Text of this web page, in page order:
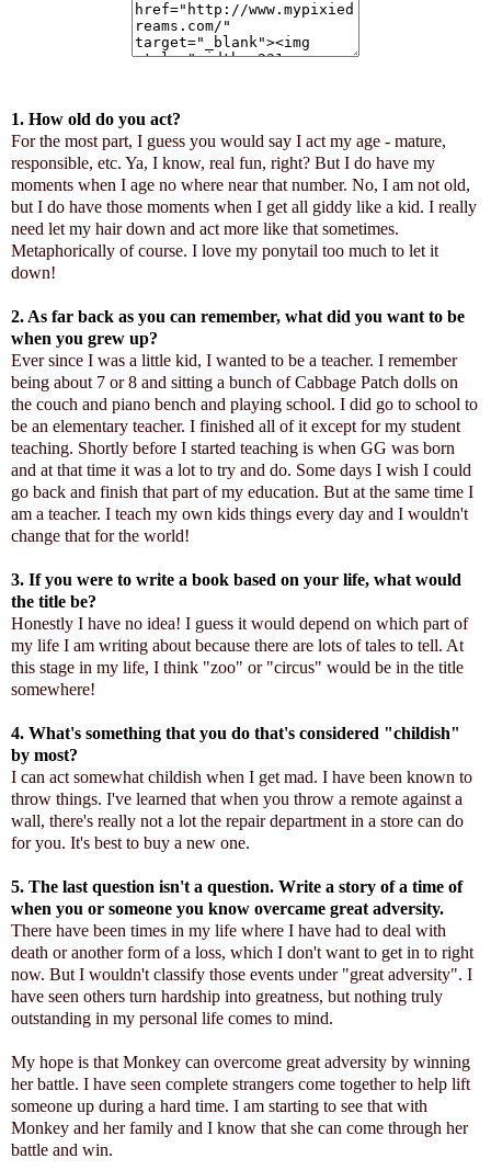
1. How old do you act?
For the most part, I guess you would say I act my age - mature,
responsible, etc. Ya, I know, real fun, right? But I do have my
moments when I age no where near that number. No, I am not old,
but I do have those moments when I get all giddy like a kid. I really
need let my hair down and act more like that sometimes.
Metaphorically of course. I love my ponytail too much to let it
down!
2. As far back as you can remember, what did you want to be
when you grew up?
Ever since I was a little kid, I wanted to be a teacher. I remember
being about 7 or 8 and sitting a bunch of Cabbage Patch dolls on
the couch and piano bench and playing school. I did go to school to
be an elementary teacher. I finished all of it except for my student
teaching. Shortly before I started teaching is when GG was born
and at that time it was a lot to try and do. Some days I wish I could
go back and finish that part of my education. But at the same time I
am a teacher. I teach my own kids things every day and I wouldn't
change that for the world!
3. If you were to write a book based on your life, what would
the title be?
Honestly I have no idea! I guess it would depend on which part of
my life I am writing about because there are lots of tales to tell. At
this stage in my life, I think "zoo" or "circus" would be in the title
somewhere!
4. What's something that you do that's considered "childish"
by most?
I can act somewhat childish when I get mad. I have been known to
throw things. I've learned that when you throw a remote against a
wall, there's really not a lot the repair department in a store can do
for you. It's best to buy a new one.
5. The last question isn't a question. Write a story of a time of
when you or someone you know overcame great adversity.
There have been times in my life where I have had to deal with
death or another form of a loss, which I don't want to get in to right
now. But I wouldn't classify those events under "great adversity". I
have seen others turn hardship into greatness, but nothing truly
outstanding in my personal life comes to mind.
My hope is that Monkey can overcome great adversity by winning
her battle. I have seen complete strangers come together to help lift
someone up during a hard time. I am starting to see that with
Monkey and her family and I know that she can come through her
battle and win.